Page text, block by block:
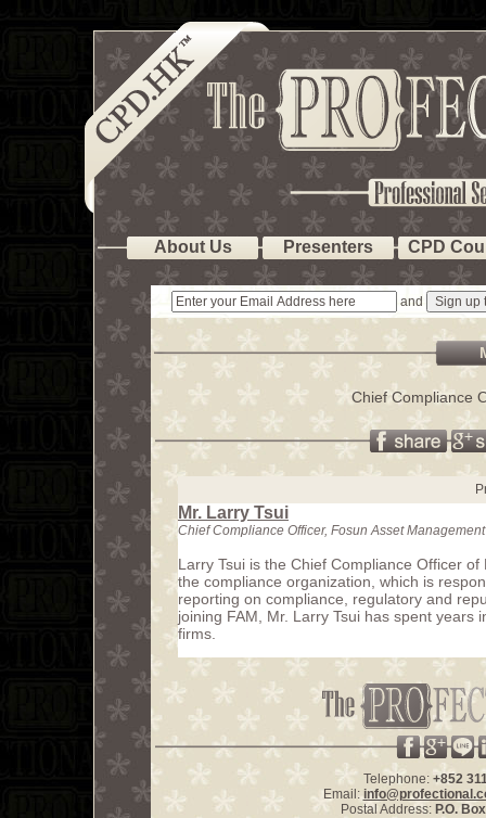
About Us Presenters CPD
and
Chief Compliance
Mr. Larry Tsui
Chief Compliance Officer, Fosun Asset Management
Larry Tsui is the Chief Compliance Officer
the compliance organization, which is
reporting on compliance, regulatory and
joining FAM, Mr. Larry Tsui has spent
firms.
Telephone: +852
Email:
Postal Address: P.O.